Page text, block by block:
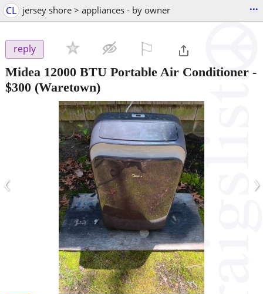
CL jersey shore > appliances - by owner ...
reply
Midea 12000 BTU Portable Air Conditioner -
$300 (Waretown)
‹ ›